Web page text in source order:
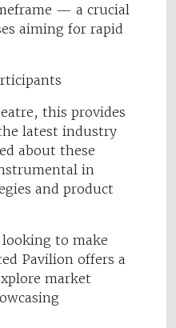
— a crucial
aiming for rapid
this provides
latest industry
about these
in
and product
looking to make
Pavilion offers a
market